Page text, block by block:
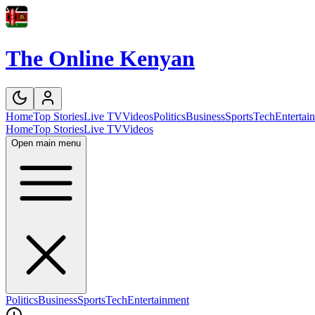
The Online Kenyan
HomeTop StoriesLive TVVideosPoliticsBusinessSportsTech
HomeTop StoriesLive TVVideos
Open main menu
PoliticsBusinessSportsTechEntertainment